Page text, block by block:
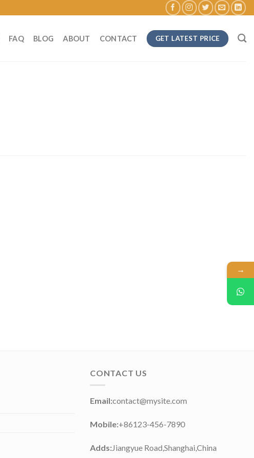
FAQ BLOG ABOUT CONTACT GET LATEST PRICE
CONTACT US
Email:contact@mysite.com
Mobile:+86123-456-7890
Adds:Jiangyue Road,Shanghai,China
→